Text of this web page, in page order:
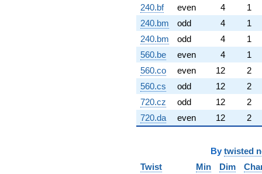
240.bf
even 4
1
240.bm
odd 4
1
240.bm
odd 4
1
560.be
even 4
1
560.co
even 12
2
560.cs
odd 12
2
720.cz
odd 12
2
720.da
even 12 2
By twisted
Twist
Min Dim